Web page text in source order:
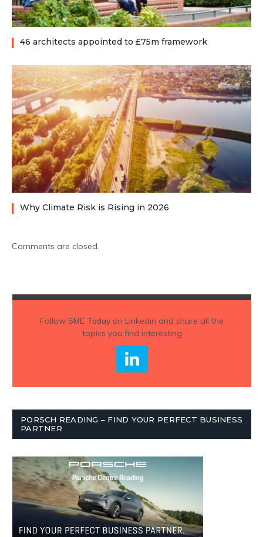
46 architects appointed to £75m framework
Why Climate Risk is Rising in 2026
Comments are closed.
Follow SME Todayon Linkedin and share all the
topics you find interesting
PORSCH READING – FIND YOUR PERFECT BUSINESS
PARTNER